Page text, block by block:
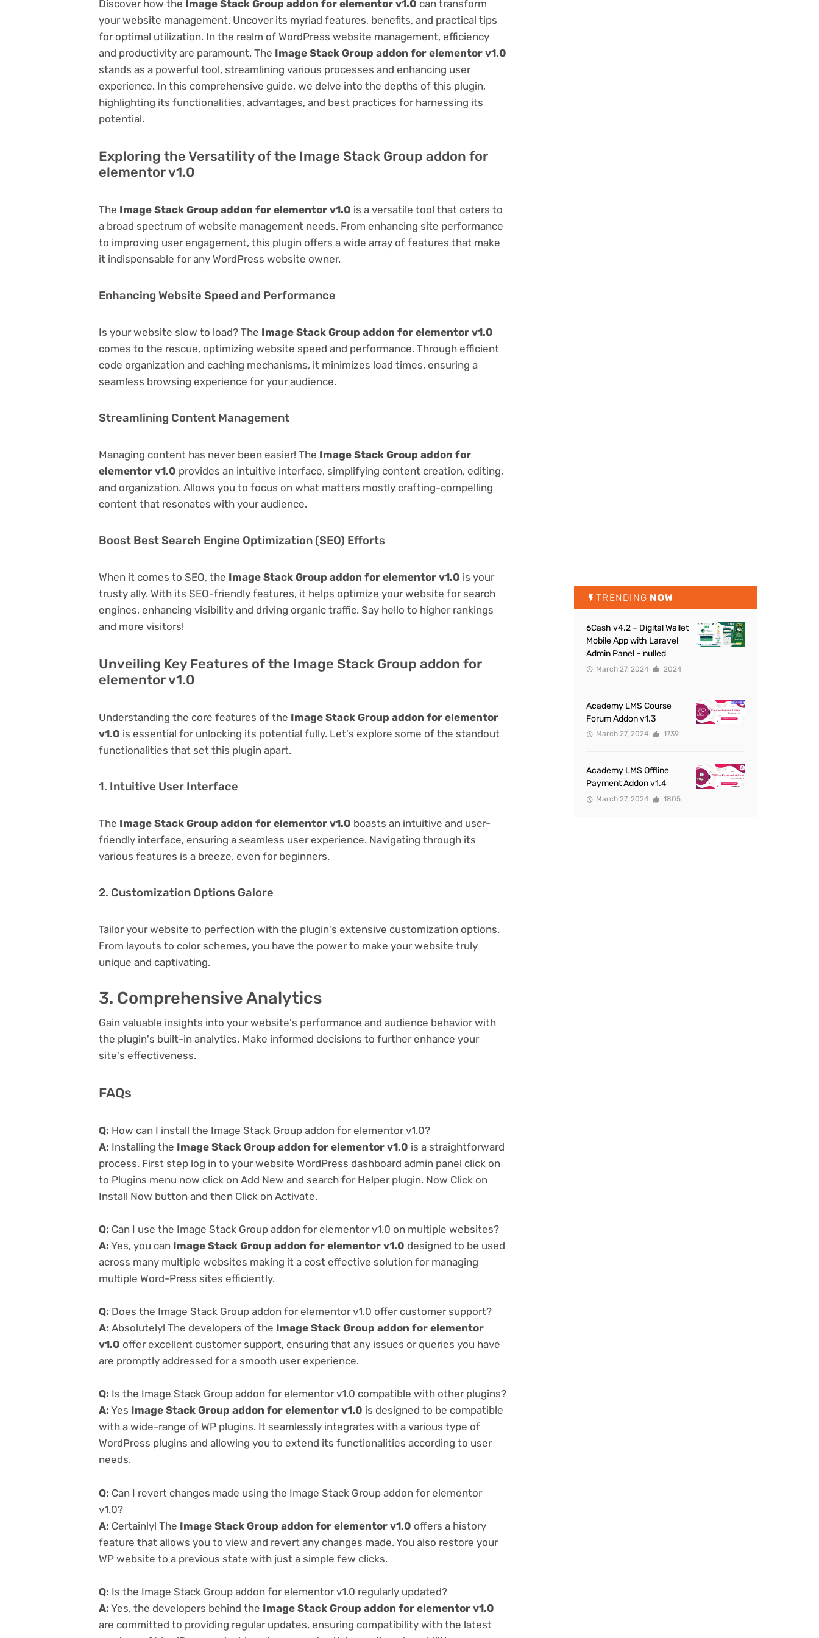
Discover how the Image Stack Group addon for elementor v1.0 can transform
your website management. Uncover its myriad features, benefits, and practical tips
for optimal utilization. In the realm of WordPress website management, efficiency
and productivity are paramount. The Image Stack Group addon for elementor v1.0
stands as a powerful tool, streamlining various processes and enhancing user
experience. In this comprehensive guide, we delve into the depths of this plugin,
highlighting its functionalities, advantages, and best practices for harnessing its
potential.
Exploring the Versatility of the Image Stack Group addon for
elementor v1.0
The Image Stack Group addon for elementor v1.0 is a versatile tool that caters to
a broad spectrum of website management needs. From enhancing site performance
to improving user engagement, this plugin offers a wide array of features that make
it indispensable for any WordPress website owner.
Enhancing Website Speed and Performance
Is your website slow to load? The Image Stack Group addon for elementor v1.0
comes to the rescue, optimizing website speed and performance. Through efficient
code organization and caching mechanisms, it minimizes load times, ensuring a
seamless browsing experience for your audience.
Streamlining Content Management
Managing content has never been easier! The Image Stack Group addon for
elementor v1.0 provides an intuitive interface, simplifying content creation, editing,
and organization. Allows you to focus on what matters mostly crafting-compelling
content that resonates with your audience.
Boost Best Search Engine Optimization (SEO) Efforts
When it comes to SEO, the Image Stack Group addon for elementor v1.0 is your
trusty ally. With its SEO-friendly features, it helps optimize your website for search
engines, enhancing visibility and driving organic traffic. Say hello to higher rankings
and more visitors!
Unveiling Key Features of the Image Stack Group addon for
elementor v1.0
Understanding the core features of the Image Stack Group addon for elementor
v1.0 is essential for unlocking its potential fully. Let's explore some of the standout
functionalities that set this plugin apart.
1. Intuitive User Interface
The Image Stack Group addon for elementor v1.0 boasts an intuitive and user-
friendly interface, ensuring a seamless user experience. Navigating through its
various features is a breeze, even for beginners.
2. Customization Options Galore
Tailor your website to perfection with the plugin's extensive customization options.
From layouts to color schemes, you have the power to make your website truly
unique and captivating.
3. Comprehensive Analytics
Gain valuable insights into your website's performance and audience behavior with
the plugin's built-in analytics. Make informed decisions to further enhance your
site's effectiveness.
FAQs
Q: How can I install the Image Stack Group addon for elementor v1.0?
A: Installing the Image Stack Group addon for elementor v1.0 is a straightforward
process. First step log in to your website WordPress dashboard admin panel click on
to Plugins menu now click on Add New and search for Helper plugin. Now Click on
Install Now button and then Click on Activate.
Q: Can I use the Image Stack Group addon for elementor v1.0 on multiple websites?
A: Yes, you can Image Stack Group addon for elementor v1.0 designed to be used
across many multiple websites making it a cost effective solution for managing
multiple Word-Press sites efficiently.
Q: Does the Image Stack Group addon for elementor v1.0 offer customer support?
A: Absolutely! The developers of the Image Stack Group addon for elementor
v1.0 offer excellent customer support, ensuring that any issues or queries you have
are promptly addressed for a smooth user experience.
Q: Is the Image Stack Group addon for elementor v1.0 compatible with other plugins?
A: Yes Image Stack Group addon for elementor v1.0 is designed to be compatible
with a wide-range of WP plugins. It seamlessly integrates with a various type of
WordPress plugins and allowing you to extend its functionalities according to user
needs.
Q: Can I revert changes made using the Image Stack Group addon for elementor
v1.0?
A: Certainly! The Image Stack Group addon for elementor v1.0 offers a history
feature that allows you to view and revert any changes made. You also restore your
WP website to a previous state with just a simple few clicks.
Q: Is the Image Stack Group addon for elementor v1.0 regularly updated?
A: Yes, the developers behind the Image Stack Group addon for elementor v1.0
are committed to providing regular updates, ensuring compatibility with the latest
TRENDING NOW
6Cash v4.2 – Digital Wallet
Mobile App with Laravel
Admin Panel – nulled
March 27, 2024 2024
Academy LMS Course
Forum Addon v1.3
March 27, 2024 1739
Academy LMS Offline
Payment Addon v1.4
March 27, 2024 1805